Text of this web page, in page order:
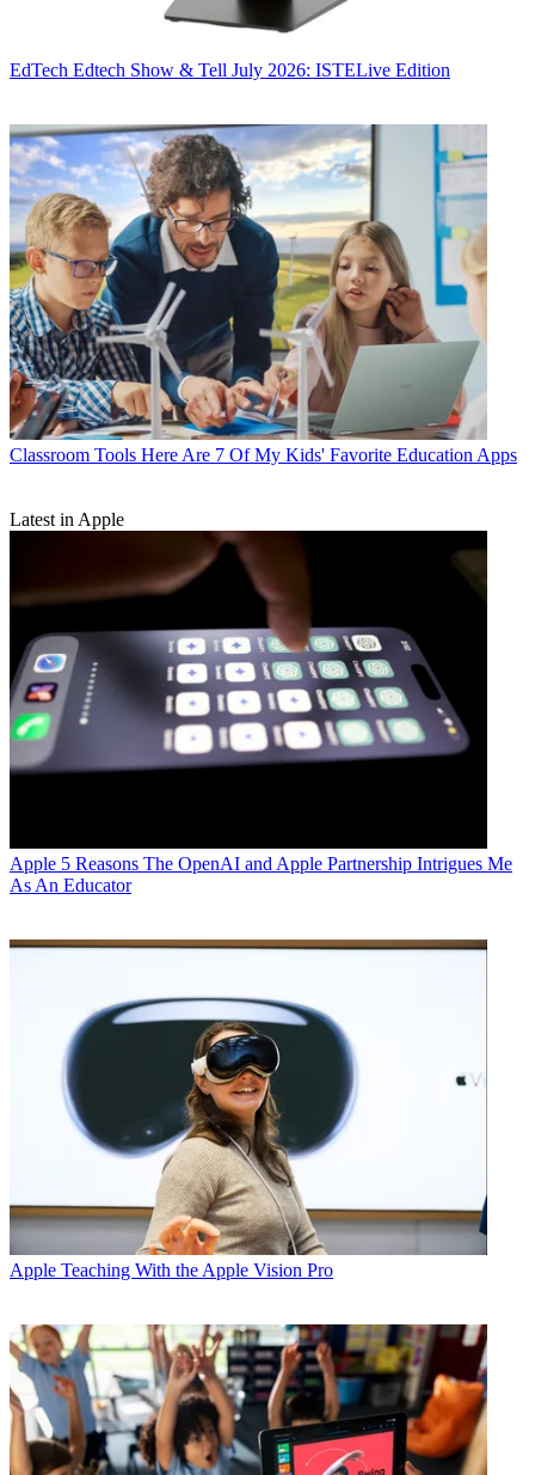
EdTech Edtech Show & Tell July 2026: ISTELive Edition
Classroom Tools Here Are 7 Of My Kids' Favorite Education Apps
Latest in Apple
Apple 5 Reasons The OpenAI and Apple Partnership Intrigues Me
As An Educator
Apple Teaching With the Apple Vision Pro